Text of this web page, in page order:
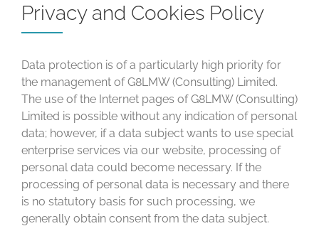
Privacy and Cookies Policy
Data protection is of a particularly high priority for
the management of G8LMW (Consulting) Limited.
The use of the Internet pages of G8LMW (Consulting)
Limited is possible without any indication of personal
data; however, if a data subject wants to use special
enterprise services via our website, processing of
personal data could become necessary. If the
processing of personal data is necessary and there
is no statutory basis for such processing, we
generally obtain consent from the data subject.